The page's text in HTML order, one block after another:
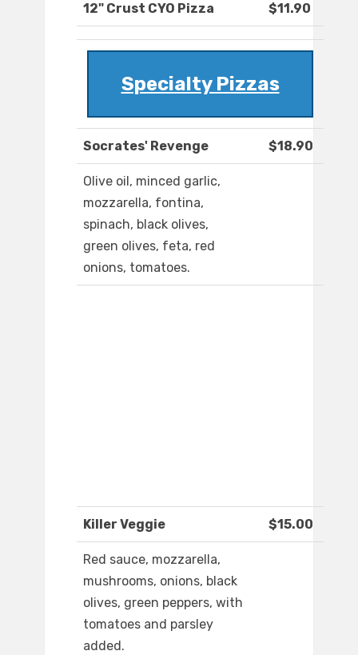
12" Crust CYO Pizza $11.90
Specialty Pizzas
Socrates' Revenge $18.90
Olive oil, minced garlic,
mozzarella, fontina,
spinach, black olives,
green olives, feta, red
onions, tomatoes.
Killer Veggie $15.00
Red sauce, mozzarella,
mushrooms, onions, black
olives, green peppers, with
tomatoes and parsley
added.